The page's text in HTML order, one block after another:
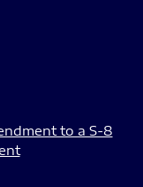
to a S-8